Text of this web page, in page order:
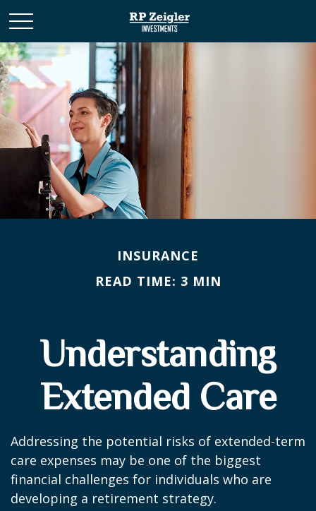
INSURANCE
READ TIME: 3 MIN
Understanding
Extended Care
Addressing the potential risks of extended-term
care expenses may be one of the biggest
financial challenges for individuals who are
developing a retirement strategy.